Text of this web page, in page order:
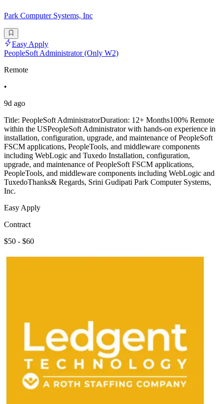
Park Computer Systems, Inc
Easy Apply
PeopleSoft Administrator (Only W2)
Remote
•
9d ago
Title: PeopleSoft AdministratorDuration: 12+ Months100% Remote
within the USPeopleSoft Administrator with hands-on experience in
installation, configuration, upgrade, and maintenance of PeopleSoft
FSCM applications, PeopleTools, and middleware components
including WebLogic and Tuxedo Installation, configuration,
upgrade, and maintenance of PeopleSoft FSCM applications,
PeopleTools, and middleware components including WebLogic and
TuxedoThanks& Regards, Srini Gudipati Park Computer Systems,
Inc.
Easy Apply
Contract
$50 - $60